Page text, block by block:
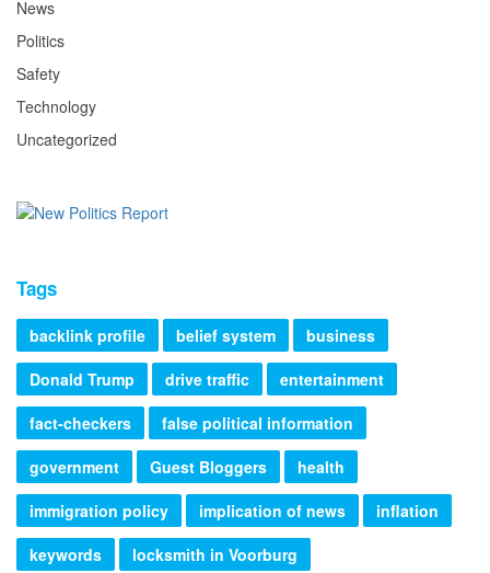
News
Politics
Safety
Technology
Uncategorized
Tags
backlink profile belief system
business
Donald Trump
drive traffic
entertainment
fact-checkers
false political information
government
Guest Bloggers
health
immigration policy
implication of news
inflation
keywords
locksmith in Voorburg